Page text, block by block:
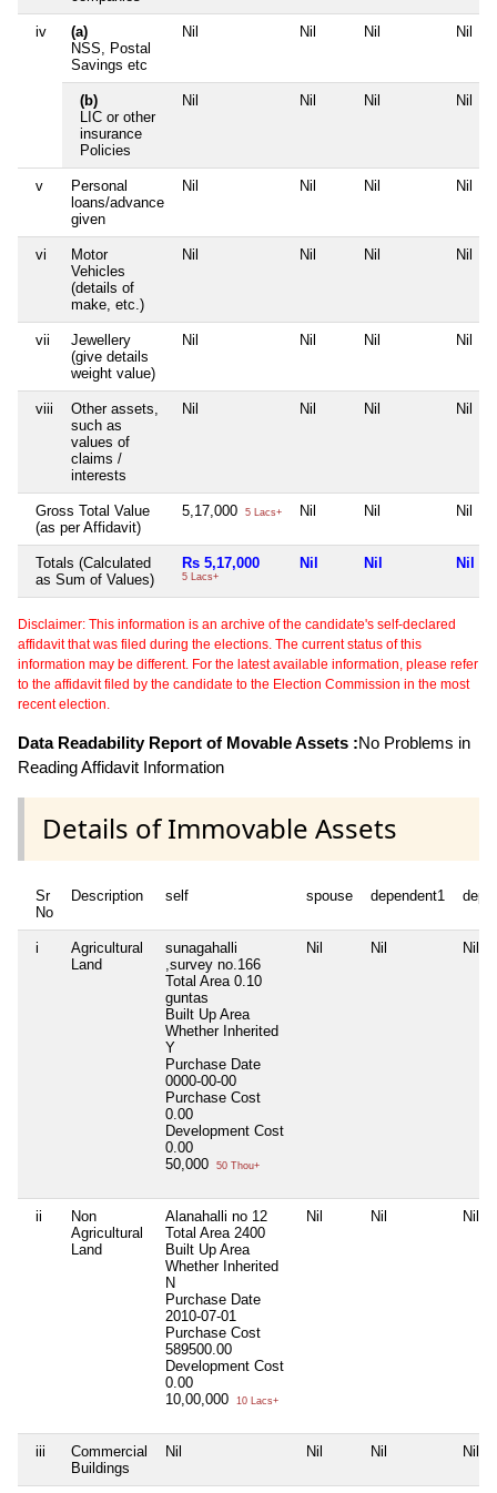
iv
(a)
NSS, Postal
Savings etc
Nil Nil Nil Nil
(b)
LIC or other
insurance
Policies
Nil Nil Nil Nil
v
Personal
loans/advance
given
Nil Nil Nil Nil
vi
Motor
Vehicles
(details of
make, etc.)
Nil Nil Nil Nil
vii
Jewellery
(give details
weight value)
Nil Nil Nil Nil
viii
Other assets,
such as
values of
claims /
interests
Nil Nil Nil Nil
Gross Total Value
(as per Affidavit)
5,17,000 5 Lacs+ Nil Nil Nil
Totals (Calculated
as Sum of Values)
Rs 5,17,000
5 Lacs+
Nil Nil Nil
Disclaimer: This information is an archive of the candidate's self-declared
affidavit that was filed during the elections. The current status of this
information may be different. For the latest available information, please refer
to the affidavit filed by the candidate to the Election Commission in the most
recent election.
Data Readability Report of Movable Assets :No Problems in
Reading Affidavit Information
Details of Immovable Assets
Sr
No
Description self spouse dependent1
i
Agricultural
Land
sunagahalli
,survey no.166
Total Area 0.10
guntas
Built Up Area
Whether Inherited
Y
Purchase Date
0000-00-00
Purchase Cost
0.00
Development Cost
0.00
50,000
50 Thou+
Nil Nil Nil
ii
Non
Agricultural
Land
Alanahalli no 12
Total Area 2400
Built Up Area
Whether Inherited
N
Purchase Date
2010-07-01
Purchase Cost
589500.00
Development Cost
0.00
10,00,000
10 Lacs+
Nil Nil Nil
iii
Commercial
Buildings
Nil Nil Nil Nil